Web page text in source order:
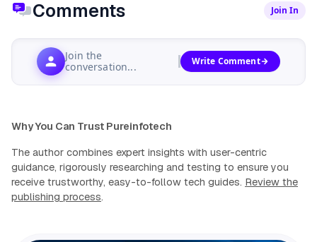
Comments Join In
Join the
conversation...
Write Comment
Why You Can Trust Pureinfotech
The author combines expert insights with user-centric
guidance, rigorously researching and testing to ensure you
receive trustworthy, easy-to-follow tech guides. Review the
publishing process.